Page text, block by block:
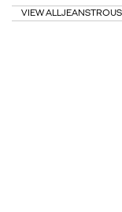
VIEW ALLJEANS